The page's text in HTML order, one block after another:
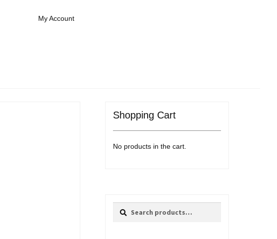
My Account
Shopping Cart
No products in the cart.
Search
Search